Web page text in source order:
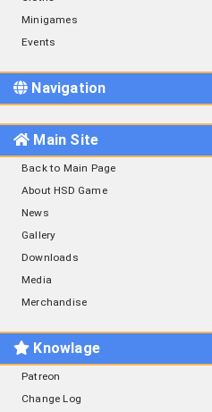
Minigames
Events
Navigation
Main Site
Back to Main Page
About HSD Game
News
Gallery
Downloads
Media
Merchandise
Knowlage
Patreon
Change Log